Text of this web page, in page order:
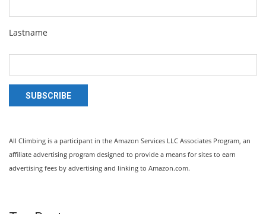
Lastname
SUBSCRIBE
All Climbing is a participant in the Amazon Services LLC Associates Program, an
affiliate advertising program designed to provide a means for sites to earn
advertising fees by advertising and linking to Amazon.com.